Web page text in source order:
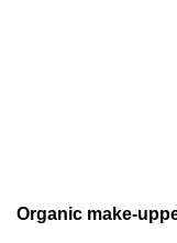
Organic make-